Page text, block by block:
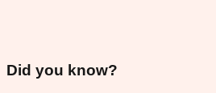
Did you know?